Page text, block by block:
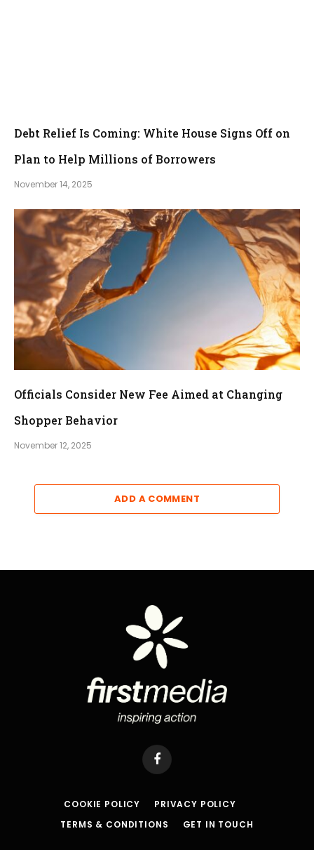
Debt Relief Is Coming: White House Signs Off on
Plan to Help Millions of Borrowers
November 14, 2025
Officials Consider New Fee Aimed at Changing
Shopper Behavior
November 12, 2025
ADD A COMMENT
Facebook
COOKIE POLICY
PRIVACY POLICY
TERMS & CONDITIONS
GET IN TOUCH